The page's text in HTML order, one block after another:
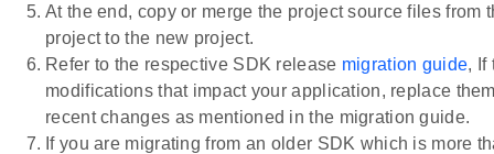
At the end, copy or merge the project source files from
project to the new project.
Refer to the respective SDK release migration guide, If
modifications that impact your application, replace
recent changes as mentioned in the migration guide.
If you are migrating from an older SDK which is more